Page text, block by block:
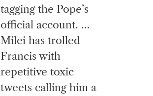
tagging the Pope’s
official account. …
Milei has trolled
Francis with
repetitive toxic
tweets calling him a